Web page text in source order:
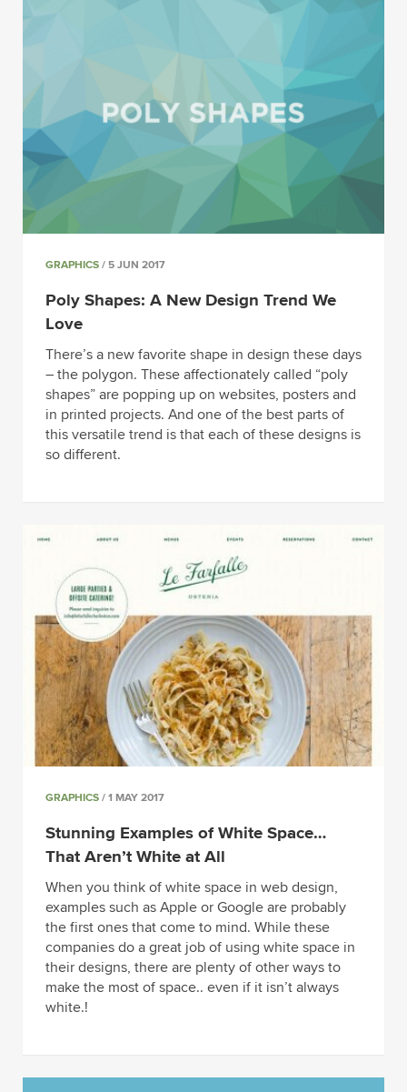
GRAPHICS / 5 JUN 2017
Poly Shapes: A New Design Trend We
Love
There’s a new favorite shape in design these days
– the polygon. These affectionately called “poly
shapes” are popping up on websites, posters and
in printed projects. And one of the best parts of
this versatile trend is that each of these designs is
so different.
GRAPHICS / 1 MAY 2017
Stunning Examples of White Space…
That Aren’t White at All
When you think of white space in web design,
examples such as Apple or Google are probably
the first ones that come to mind. While these
companies do a great job of using white space in
their designs, there are plenty of other ways to
make the most of space.. even if it isn’t always
white.!